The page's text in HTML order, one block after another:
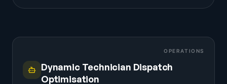
OPERATIONS
Dynamic Technician Dispatch
Optimisation